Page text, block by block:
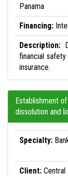
Panama
Financing:
Description:
financial
insurance.
Establishment
dissolution and
Specialty:
Client: Central